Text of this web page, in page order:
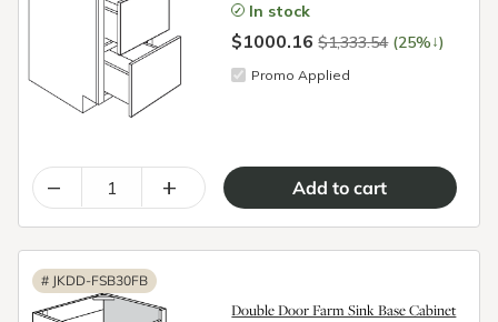
In stock
$1000.16$1,333.54 (25%↓)
Promo Applied
– +
# JKDD-FSB30FB
Double Door Farm Sink Base Cabinet